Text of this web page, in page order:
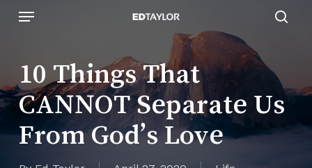
Menu
10 Things That
CANNOT Separate Us
From God’s Love